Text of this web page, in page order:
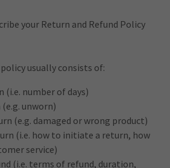
your Return and Refund Policy
usually consists of:
(i.e. number of days)
unworn)
(e.g. damaged or wrong product)
(i.e. how to initiate a return, how
service)
(i.e. terms of refund, duration,